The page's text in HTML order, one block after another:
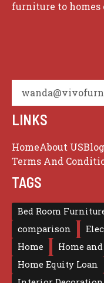
furniture to homes
LINKS
HomeAbout USBlog
Terms And
TAGS
Bed Room
comparison
Home
Home
Home Equity Loan